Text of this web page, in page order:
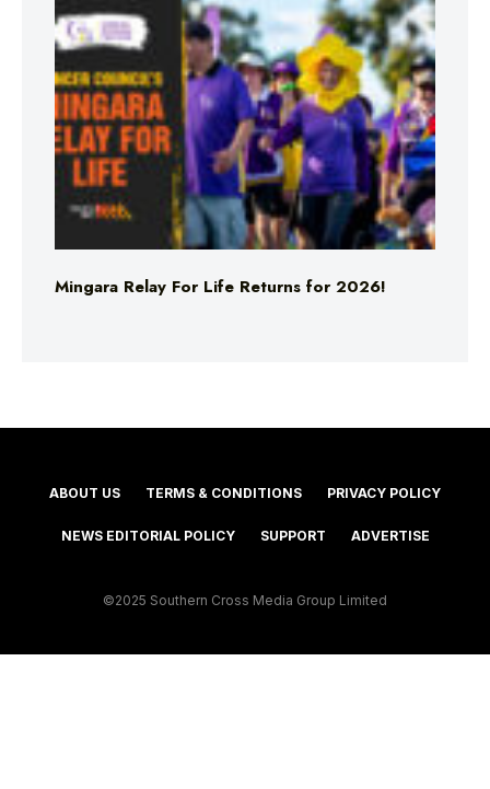
Mingara Relay For Life Returns for 2026!
ABOUT US TERMS & CONDITIONS PRIVACY POLICY
NEWS EDITORIAL POLICY SUPPORT ADVERTISE
©2025 Southern Cross Media Group Limited